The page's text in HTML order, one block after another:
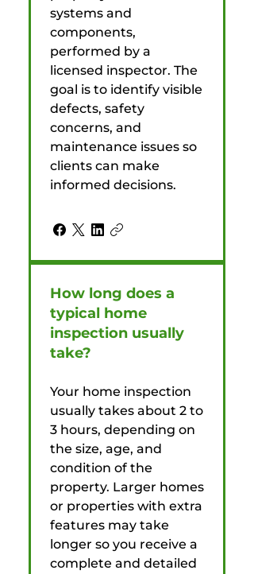
systems and
components,
performed by a
licensed inspector. The
goal is to identify visible
defects, safety
concerns, and
maintenance issues so
clients can make
informed decisions.
How long does a
typical home
inspection usually
take?
Your home inspection
usually takes about 2 to
3 hours, depending on
the size, age, and
condition of the
property. Larger homes
or properties with extra
features may take
longer so you receive a
complete and detailed